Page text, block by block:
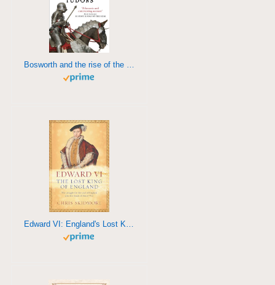
Bosworth and the rise of the Tudors
Edward VI: England's Lost King